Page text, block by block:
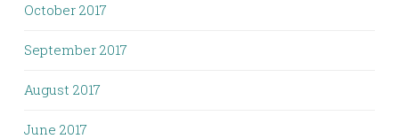
October 2017
September 2017
August 2017
June 2017